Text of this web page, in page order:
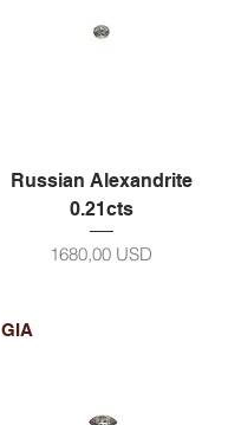
Russian Alexandrite
0.21cts
Prezzo
1680,00 USD
GIA